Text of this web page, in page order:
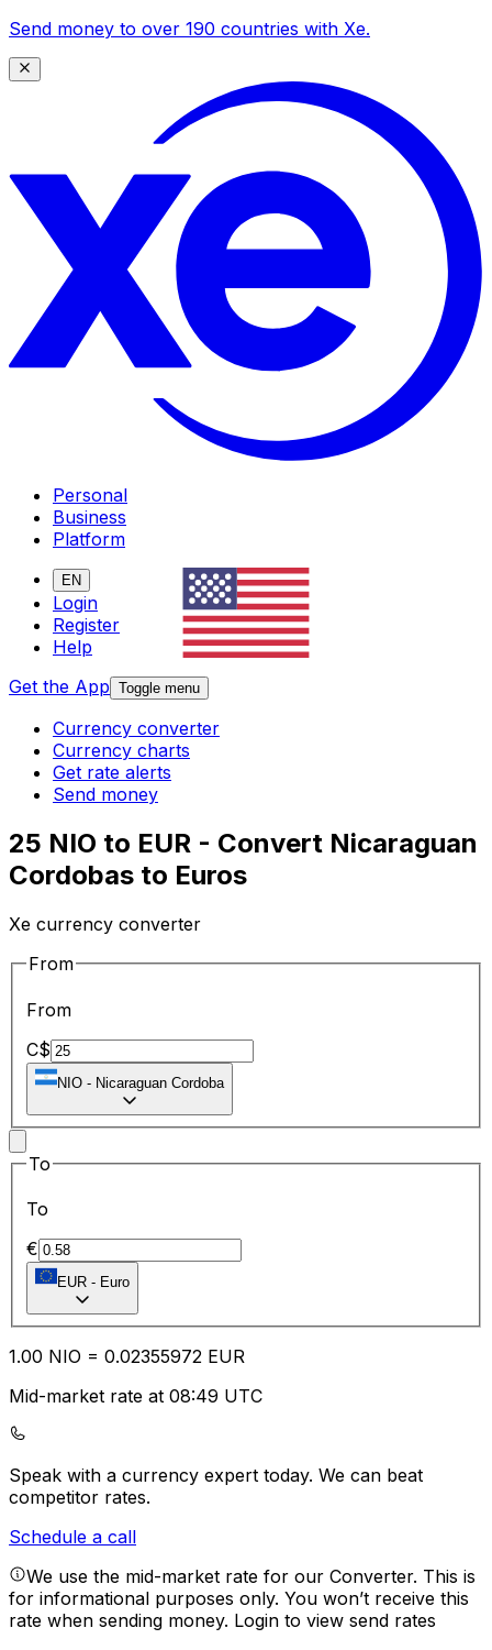
Send money to over 190 countries with Xe.
Personal
Business
Platform
EN
Login
Register
Help
Get the App Toggle menu
Currency converter
Currency charts
Get rate alerts
Send money
25 NIO to EUR - Convert Nicaraguan
Cordobas to Euros
Xe currency converter
From
From
C$
NIO - Nicaraguan Cordoba
To
To
€
EUR - Euro
1.00 NIO = 0.02355972 EUR
Mid-market rate at 08:49 UTC
Speak with a currency expert today. We can beat
competitor rates.
Schedule a call
We use the mid-market rate for our Converter. This is
for informational purposes only. You won’t receive this
rate when sending money. Login to view send rates